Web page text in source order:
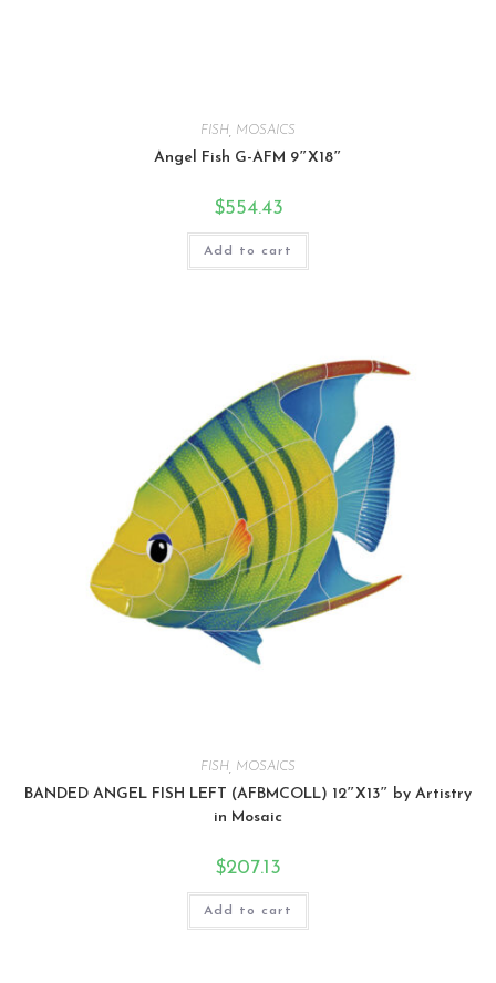
FISH MOSAICS
Angel Fish G-AFM 9″X18″
$554.43
Add to cart
FISH MOSAICS
BANDED ANGEL FISH LEFT (AFBMCOLL) 12″X13″ by Artistry
in Mosaic
$207.13
Add to cart